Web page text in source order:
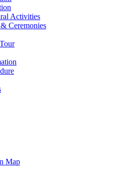
Activities
Ceremonies
Map